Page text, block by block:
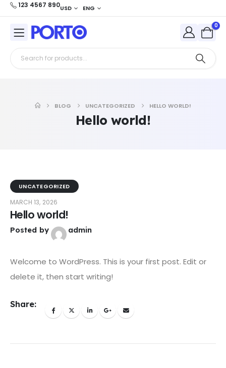
123 4567 890USD ENG
0
BLOG UNCATEGORIZED HELLO WORLD!
Hello world!
UNCATEGORIZED
MARCH 13, 2026
Hello world!
Posted by admin
Welcome to WordPress. This is your first post. Edit or
delete it, then start writing!
Share: